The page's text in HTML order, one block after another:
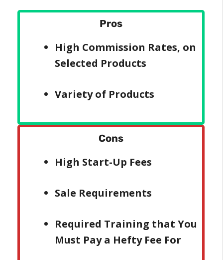
Pros
High Commission Rates, on
Selected Products
Variety of Products
Cons
High Start-Up Fees
Sale Requirements
Required Training that You
Must Pay a Hefty Fee For